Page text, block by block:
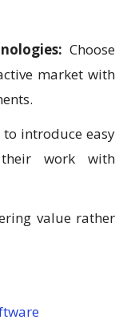
Choose
market with
to introduce easy
work with
value rather